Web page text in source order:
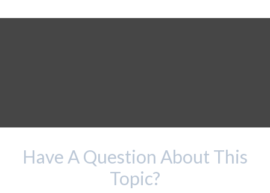
Have A Question About This
Topic?